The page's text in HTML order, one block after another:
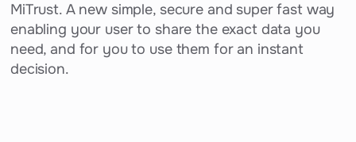
MiTrust. A new simple, secure and super fast way
enabling your user to share the exact data you
need, and for you to use them for an instant
decision.